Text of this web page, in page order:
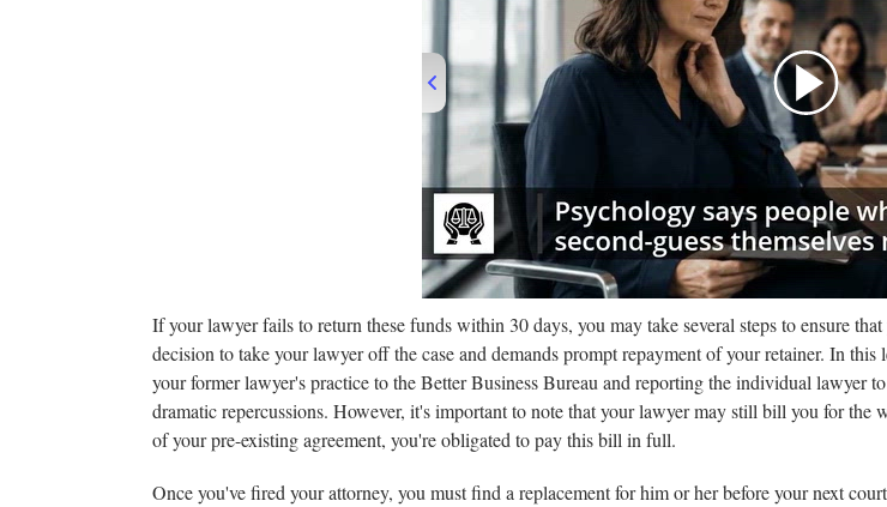
00:00/01:00 thelawdictionary
If your lawyer fails to return these funds within 30 days, you may take several steps to ensure
decision to take your lawyer off the case and demands prompt repayment of your retainer. In
your former lawyer's practice to the Better Business Bureau and reporting the individual lawyer
dramatic repercussions. However, it's important to note that your lawyer may still bill you for
of your pre-existing agreement, you're obligated to pay this bill in full.
Once you've fired your attorney, you must find a replacement for him or her before your next